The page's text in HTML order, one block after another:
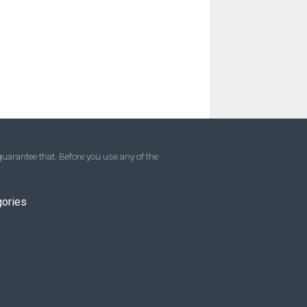
that. Before you use any of the